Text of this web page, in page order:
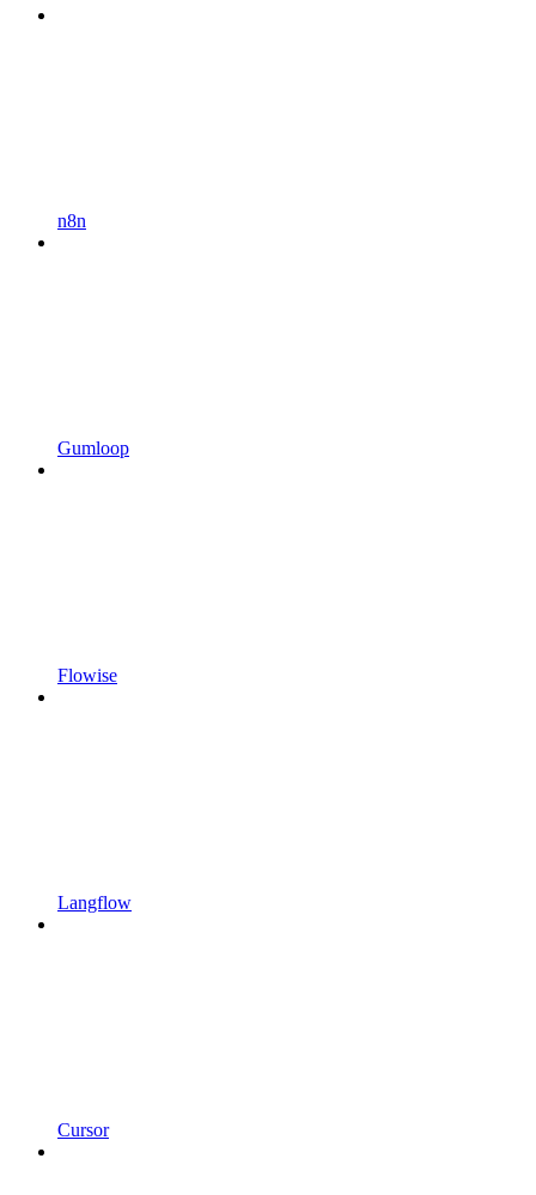
n8n
Gumloop
Flowise
Langflow
Cursor